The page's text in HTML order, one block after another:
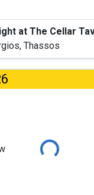
at The Cellar
Thassos
Loading...